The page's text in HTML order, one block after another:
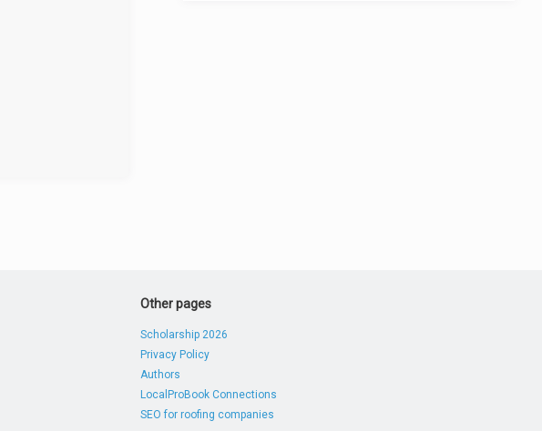
Other pages
Scholarship 2026
Privacy Policy
Authors
LocalProBook Connections
SEO for roofing companies